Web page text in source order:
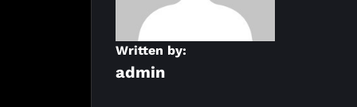
Written by:
admin